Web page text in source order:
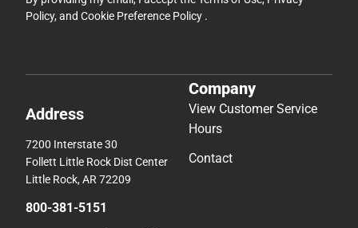
Policy, and Cookie Preference Policy .
Address
7200 Interstate 30
Follett Little Rock Dist Center
Little Rock, AR 72209
800-381-5151
Company
View Customer Service
Hours
Contact